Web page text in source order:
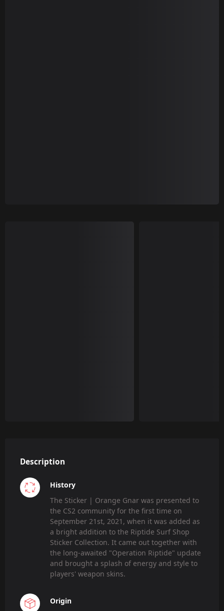
Description
History
The Sticker | Orange Gnar was presented to
the CS2 community for the first time on
September 21st, 2021, when it was added as
a bright addition to the Riptide Surf Shop
Sticker Collection. It came out together with
the long-awaited "Operation Riptide" update
and brought a splash of energy and style to
players' weapon skins.
Origin